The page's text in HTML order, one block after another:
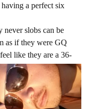
a perfect six
never slobs can be
as if they were GQ
like they are a 36-